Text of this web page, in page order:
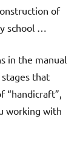
of
school …
in the manual
that
“handicraft”,
working with